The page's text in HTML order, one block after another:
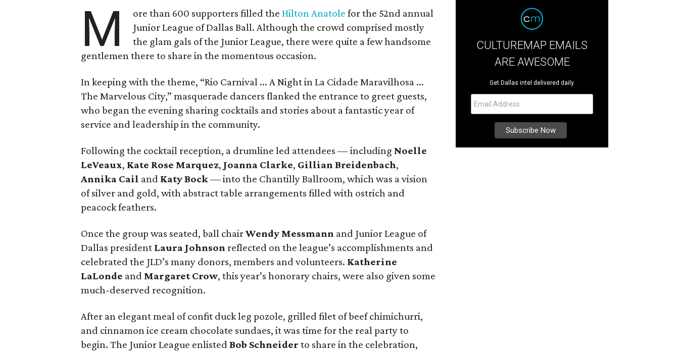
M ore than 600 supporters filled theHilton Anatole for the 52nd annual
Junior League of Dallas Ball. Although the crowd comprised mostly
the glam gals of the Junior League, there were quite a few handsome
gentlemen there to share in the momentous occasion.
In keeping with the theme, “Rio Carnival ... A Night in La Cidade Maravilhosa ...
The Marvelous City,” masquerade dancers flanked the entrance to greet guests,
who began the evening sharing cocktails and stories about a fantastic year of
service and leadership in the community.
Following the cocktail reception, a drumline led attendees — including Noelle
LeVeaux, Kate Rose Marquez, Joanna Clarke, Gillian Breidenbach,
Annika Cail and Katy Bock— into the Chantilly Ballroom, which was a vision
of silver and gold, with abstract table arrangements filled with ostrich and
peacock feathers.
Once the group was seated, ball chairWendy Messmann and Junior League of
Dallas president Laura Johnson reflected on the league’s accomplishments and
celebrated the JLD’s many donors, members and volunteers. Katherine
LaLonde and Margaret Crow, this year’s honorary chairs, were also given some
much-deserved recognition.
After an elegant meal of confit duck leg pozole, grilled filet of beef chimichurri,
and cinnamon ice cream chocolate sundaes, it was time for the real party to
begin. The Junior League enlisted Bob Schneider to share in the celebration,
CULTUREMAP EMAILS
ARE AWESOME
Get Dallas intel delivered daily.